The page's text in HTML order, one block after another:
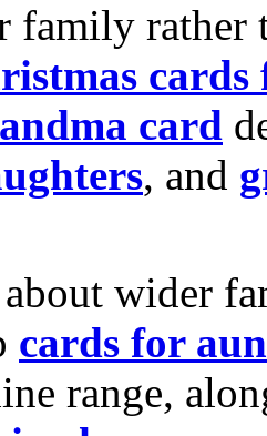
family rather
cards
card
, and
wider
cards for
range,